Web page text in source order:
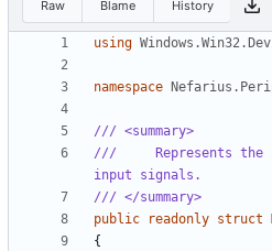
Raw Blame History
using
namespace
/// <summary>
///     Represents the
input signals.
/// </summary>
public
readonly struct
{